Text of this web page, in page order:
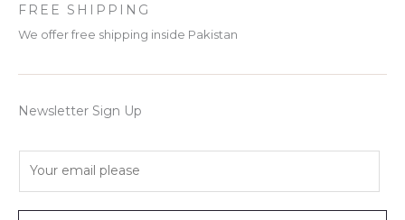
FREE SHIPPING
We offer free shipping inside Pakistan
Newsletter Sign Up